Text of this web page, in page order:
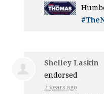
Shelley Laskin
endorsed
7 years ago